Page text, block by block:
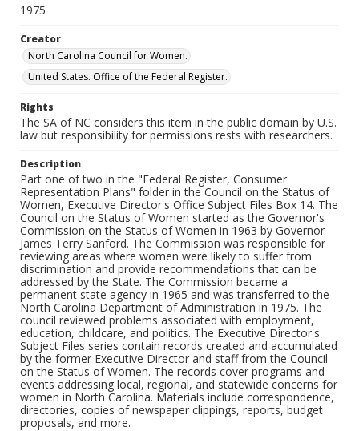
1975
Creator
North Carolina Council for Women.
United States. Office of the Federal Register.
Rights
The SA of NC considers this item in the public domain by U.S.
law but responsibility for permissions rests with researchers.
Description
Part one of two in the "Federal Register, Consumer
Representation Plans" folder in the Council on the Status of
Women, Executive Director's Office Subject Files Box 14. The
Council on the Status of Women started as the Governor's
Commission on the Status of Women in 1963 by Governor
James Terry Sanford. The Commission was responsible for
reviewing areas where women were likely to suffer from
discrimination and provide recommendations that can be
addressed by the State. The Commission became a
permanent state agency in 1965 and was transferred to the
North Carolina Department of Administration in 1975. The
council reviewed problems associated with employment,
education, childcare, and politics. The Executive Director's
Subject Files series contain records created and accumulated
by the former Executive Director and staff from the Council
on the Status of Women. The records cover programs and
events addressing local, regional, and statewide concerns for
women in North Carolina. Materials include correspondence,
directories, copies of newspaper clippings, reports, budget
proposals, and more.